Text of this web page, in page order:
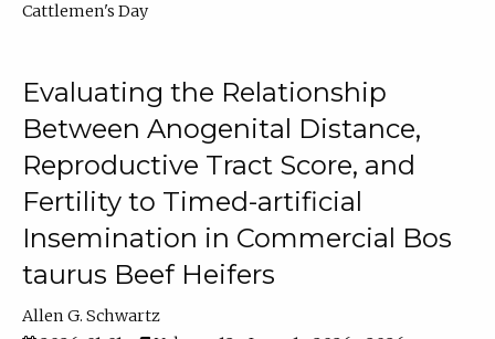
Cattlemen's Day
Evaluating the Relationship
Between Anogenital Distance,
Reproductive Tract Score, and
Fertility to Timed-artificial
Insemination in Commercial Bos
taurus Beef Heifers
Allen G. Schwartz